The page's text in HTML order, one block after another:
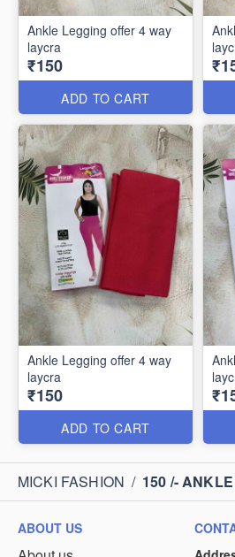
Ankle Legging offer 4 way
laycra
₹150
ADD TO CART
Ankle Legging offer 4 way
laycra
₹150
ADD TO CART
MICKI FASHION / 150 /-
ABOUT US